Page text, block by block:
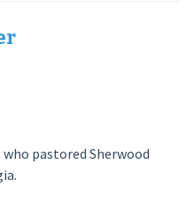
pastored Sherwood